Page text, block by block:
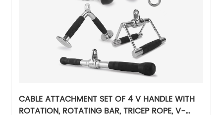
CABLE ATTACHMENT SET OF 4 V HANDLE WITH
ROTATION, ROTATING BAR, TRICEP ROPE, V-